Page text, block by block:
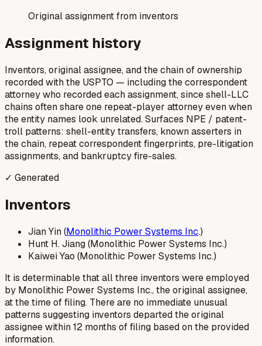
Original assignment from inventors
Assignment history
Inventors, original assignee, and the chain of ownership
recorded with the USPTO — including the correspondent
attorney who recorded each assignment, since shell-LLC
chains often share one repeat-player attorney even when
the entity names look unrelated. Surfaces NPE / patent-
troll patterns: shell-entity transfers, known asserters in
the chain, repeat correspondent fingerprints, pre-litigation
assignments, and bankruptcy fire-sales.
✓ Generated
Inventors
Jian Yin (Monolithic Power Systems Inc.)
Hunt H. Jiang (Monolithic Power Systems Inc.)
Kaiwei Yao (Monolithic Power Systems Inc.)
It is determinable that all three inventors were employed
by Monolithic Power Systems Inc., the original assignee,
at the time of filing. There are no immediate unusual
patterns suggesting inventors departed the original
assignee within 12 months of filing based on the provided
information.